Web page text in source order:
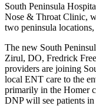
South Peninsula
Nose & Throat Clinic,
two peninsula
The new South
Zirul, DO, Fredrick
providers are joining
local ENT care to the
primarily in the Homer
DNP will see patients